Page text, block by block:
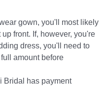
gown, you'll most likely
front. If, however, you're
dress, you'll need to
amount before
Bridal has payment